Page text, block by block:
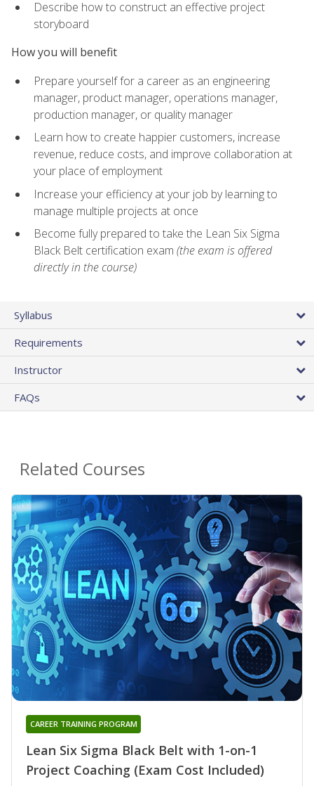
Describe how to construct an effective project
storyboard
How you will benefit
Prepare yourself for a career as an engineering
manager, product manager, operations manager,
production manager, or quality manager
Learn how to create happier customers, increase
revenue, reduce costs, and improve collaboration at
your place of employment
Increase your efficiency at your job by learning to
manage multiple projects at once
Become fully prepared to take the Lean Six Sigma
Black Belt certification exam (the exam is offered
directly in the course)
Syllabus
Requirements
Instructor
FAQs
Related Courses
Lean Six Sigma Black Belt with 1-on-1
Project Coaching (Exam Cost Included)
CAREER TRAINING PROGRAM